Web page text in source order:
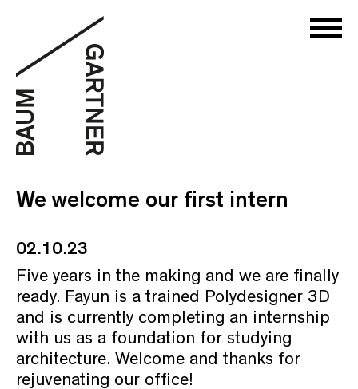
We welcome our first intern
02.10.23
Five years in the making and we are finally
ready. Fayun is a trained Polydesigner 3D
and is currently completing an internship
with us as a foundation for studying
architecture. Welcome and thanks for
rejuvenating our office!